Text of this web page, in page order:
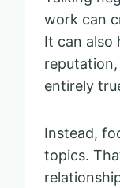
work can
It can also
reputation,
entirely
Instead,
topics.